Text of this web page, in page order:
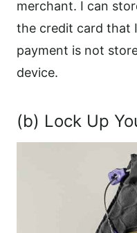
merchant. I can
the credit card that
payment is not
device.
(b) Lock Up